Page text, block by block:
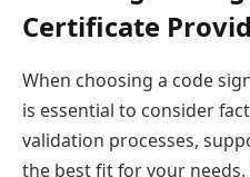
Certificate
When choosing a code
is essential to consider
validation processes,
the best fit for your